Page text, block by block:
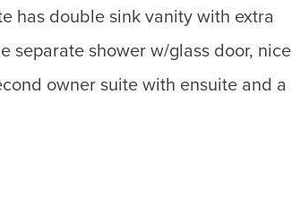
has double sink vanity with extra
separate shower w/glass door, nice
owner suite with ensuite and a